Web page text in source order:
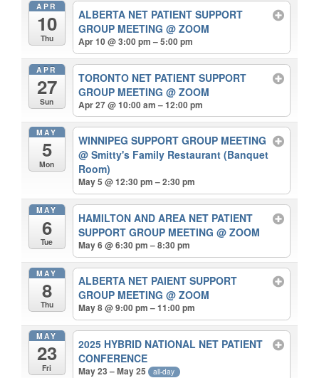
APR
10
Thu
ALBERTA NET PATIENT SUPPORT
GROUP MEETING@ ZOOM
Apr 10 @ 3:00 pm – 5:00 pm
APR
27
Sun
TORONTO NET PATIENT SUPPORT
GROUP MEETING@ ZOOM
Apr 27 @ 10:00 am – 12:00 pm
MAY
5
Mon
WINNIPEG SUPPORT GROUP MEETING
@ Smitty's Family Restaurant (Banquet
Room)
May 5 @ 12:30 pm – 2:30 pm
MAY
6
Tue
HAMILTON AND AREA NET PATIENT
SUPPORT GROUP MEETING@ ZOOM
May 6 @ 6:30 pm – 8:30 pm
MAY
8
Thu
ALBERTA NET PAIENT SUPPORT
GROUP MEETING@ ZOOM
May 8 @ 9:00 pm – 11:00 pm
MAY
23
Fri
2025 HYBRID NATIONAL NET PATIENT
CONFERENCE
May 23 – May 25 all-day